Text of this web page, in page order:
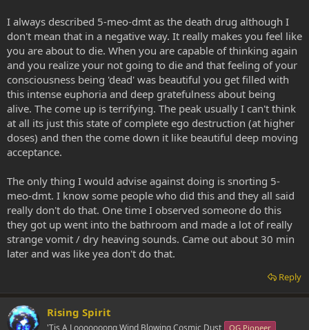
I always described 5-meo-dmt as the death drug although I
don't mean that in a negative way. It really makes you feel like
you are about to die. When you are capable of thinking again
and you realize your not going to die and that feeling of your
consciousness being 'dead' was beautiful you get filled with
this intense euphoria and deep gratefulness about being
alive. The come up is terrifying. The peak usually I can't think
at all its just this state of complete ego destruction (at higher
doses) and then the come down it like beautiful deep moving
acceptance.
The only thing I would advise against doing is snorting 5-
meo-dmt. I know some people who did this and they all said
really don't do that. One time I observed someone do this
they got up went into the bathroom and made a lot of really
strange vomit / dry heaving sounds. Came out about 30 min
later and was like yea don't do that.
Reply
Rising Spirit
'Tis A Looooooong Wind Blowing Cosmic Dust OG Pioneer